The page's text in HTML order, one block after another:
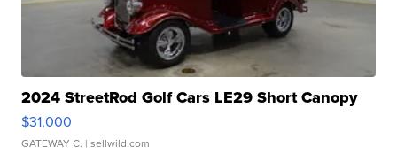
2024 StreetRod Golf Cars LE29 Short Canopy
$31,000
GATEWAY C. | sellwild.com